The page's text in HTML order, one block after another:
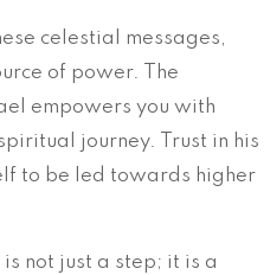
celestial messages,
of power. The
empowers you with
journey. Trust in his
to be led towards higher
not just a step; it is a